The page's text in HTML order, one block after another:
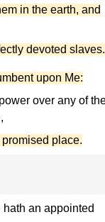
in the earth, and
devoted slaves.
upon Me:
over any of
place.
hath an appointed